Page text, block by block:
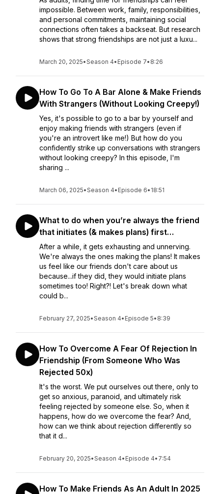
impossible. Between work, family, responsibilities,
and personal commitments, maintaining social
connections often takes a backseat. But research
shows that strong friendships are not just a luxu...
March 20, 2025•Season 4• Episode 7• 8:26
How To Go To A Bar Alone & Make Friends
With Strangers (Without Looking Creepy!)
Yes, it's possible to go to a bar by yourself and
enjoy making friends with strangers (even if
you're an introvert like me!) But how do you
confidently strike up conversations with strangers
without looking creepy? In this episode, I'm
sharing ...
March 06, 2025•Season 4• Episode 6• 18:51
What to do when you’re always the friend
that initiates (& makes plans) first…
After a while, it gets exhausting and unnerving.
We're always the ones making the plans! It makes
us feel like our friends don't care about us
because...if they did, they would initiate plans
sometimes too! Right?! Let's break down what
could b...
February 27, 2025•Season 4• Episode 5• 8:39
How To Overcome A Fear Of Rejection In
Friendship (From Someone Who Was
Rejected 50x)
It's the worst. We put ourselves out there, only to
get so anxious, paranoid, and ultimately risk
feeling rejected by someone else. So, when it
happens, how do we overcome the fear? And,
how can we think about rejection differently so
that it d...
February 20, 2025•Season 4• Episode 4• 7:54
How To Make Friends As An Adult In 2025